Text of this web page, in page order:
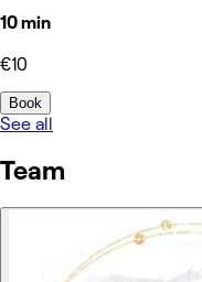
10 min
€10
Book
See all
Team